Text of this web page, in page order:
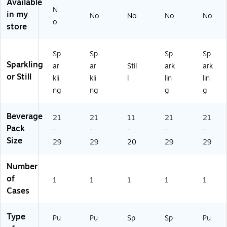
/C
as
Ca
s/
Ca
rt
T
G-
19
9
as
e,
se
Ca
rt
on
-
19
99
on
(T
00
10
47
.,
6
/C
as
e,
4
Ca
Ca
rto
n
05
s/
Ca
(S
TG
-
12
53
)
Available
in my
store
N
o
No No No No
Sparkling
or Still
Sp
ar
kli
ng
Sp
ar
kli
ng
Stil
l
Sp
ark
lin
g
Sp
ark
lin
g
Beverage
Pack
Size
21
-
29
21
-
29
11
-
20
21
-
29
21
-
29
Number
of
Cases
1 1 1 1 1
Type
Pu
Pu
Sp
Sp
Pu